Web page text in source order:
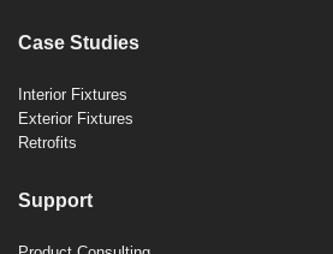
Case Studies
Interior Fixtures
Exterior Fixtures
Retrofits
Support